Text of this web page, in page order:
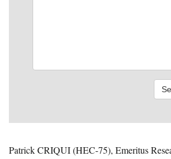
Patrick CRIQUI (HEC-75), Emeritus